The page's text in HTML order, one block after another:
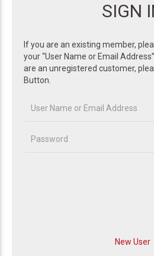
SIGN
If you are an existing member,
your “User Name or Email
are an unregistered customer,
Button.